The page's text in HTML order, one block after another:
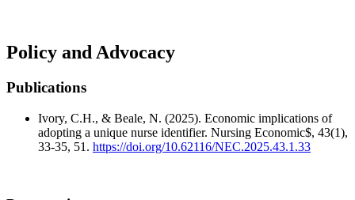
Policy and Advocacy
Publications
Ivory, C.H., & Beale, N. (2025). Economic implications of
adopting a unique nurse identifier. Nursing Economic$, 43(1),
33-35, 51. https://doi.org/10.62116/NEC.2025.43.1.33